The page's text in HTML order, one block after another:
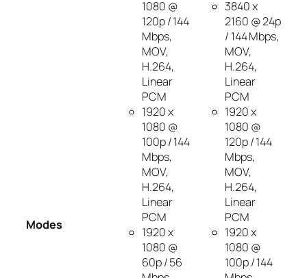
Modes
1080 @
120p / 144
Mbps,
MOV,
H.264,
Linear
PCM
1920 x
1080 @
100p / 144
Mbps,
MOV,
H.264,
Linear
PCM
1920 x
1080 @
60p / 56
3840 x
2160 @ 24p
/ 144 Mbps,
MOV,
H.264,
Linear
PCM
1920 x
1080 @
120p / 144
Mbps,
MOV,
H.264,
Linear
PCM
1920 x
1080 @
100p / 144